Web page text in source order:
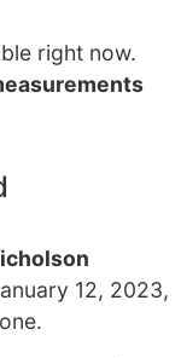
right now.
12, 2023,